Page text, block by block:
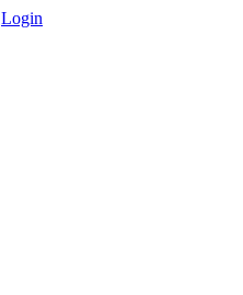
Login